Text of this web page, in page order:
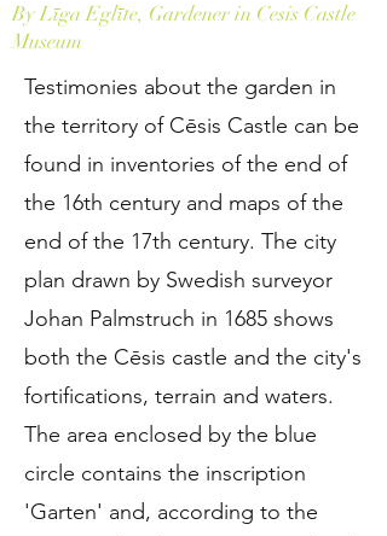
By Līga Eglīte, Gardener in Cesis Castle
Museum
Testimonies about the garden in
the territory of Cēsis Castle can be
found in inventories of the end of
the 16th century and maps of the
end of the 17th century. The city
plan drawn by Swedish surveyor
Johan Palmstruch in 1685 shows
both the Cēsis castle and the city's
fortifications, terrain and waters.
The area enclosed by the blue
circle contains the inscription
'Garten' and, according to the